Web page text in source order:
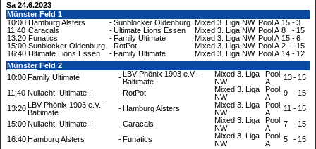
Sa 24.6.2023
MünsterFeld 1
10:00 Hamburg Alsters -Sunblocker Oldenburg Mixed 3. Liga NW Pool A 15 -3
11:40 Caracals -Ultimate Lions Essen Mixed 3. Liga NW Pool A 8 - 15
13:20 Funatics -Family Ultimate Mixed 3. Liga NW Pool A 15 -6
15:00 Sunblocker Oldenburg -RotPot Mixed 3. Liga NW Pool A 2 - 15
16:40 Ultimate Lions Essen -Family Ultimate Mixed 3. Liga NW Pool A 14 - 12
MünsterFeld 2
10:00Family Ultimate -LBV Phönix 1903 e.V. -
Baltimate
Mixed 3. Liga
NW
Pool
A
13- 15
11:40 Nullacht! Ultimate II -RotPot
Mixed 3. Liga
NW
Pool
A
9 - 15
13:20LBV Phönix 1903 e.V. -
Baltimate
-Hamburg Alsters
Mixed 3. Liga
NW
Pool
A
11 - 15
15:00Nullacht! Ultimate II -Caracals
Mixed 3. Liga
NW
Pool
A
7 - 15
16:40Hamburg Alsters -Funatics
Mixed 3. Liga
NW
Pool
A
5 - 15